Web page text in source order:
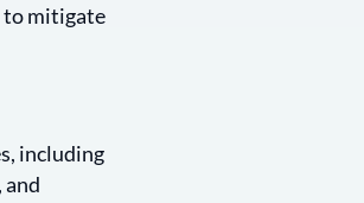
to mitigate
including